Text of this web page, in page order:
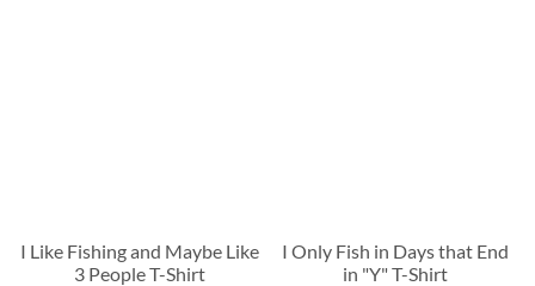
I Like Fishing and Maybe Like
3 People T-Shirt
I Only Fish in Days that End
in "Y" T-Shirt